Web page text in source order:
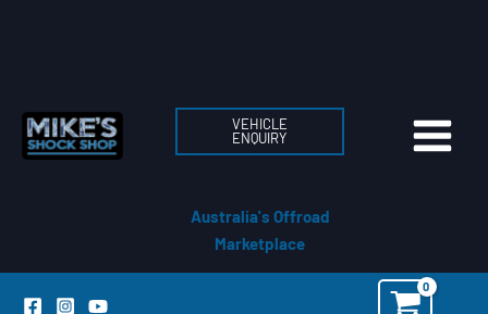
VEHICLE
ENQUIRY
Australia's Offroad
Marketplace